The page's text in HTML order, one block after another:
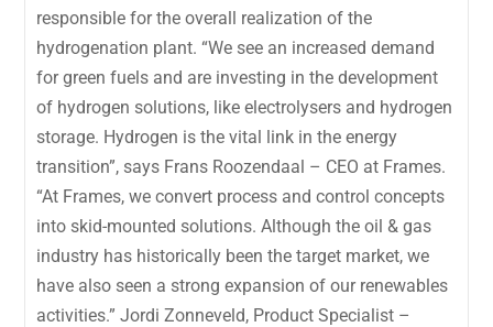
responsible for the overall realization of the
hydrogenation plant. “We see an increased demand
for green fuels and are investing in the development
of hydrogen solutions, like electrolysers and hydrogen
storage. Hydrogen is the vital link in the energy
transition”, says Frans Roozendaal – CEO at Frames.
“At Frames, we convert process and control concepts
into skid-mounted solutions. Although the oil & gas
industry has historically been the target market, we
have also seen a strong expansion of our renewables
activities.” Jordi Zonneveld, Product Specialist –